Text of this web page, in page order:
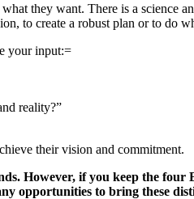
they want. There is a science
to create a robust plan or to do
your input:=
reality?”
their vision and commitment.
However, if you keep the
opportunities to bring these